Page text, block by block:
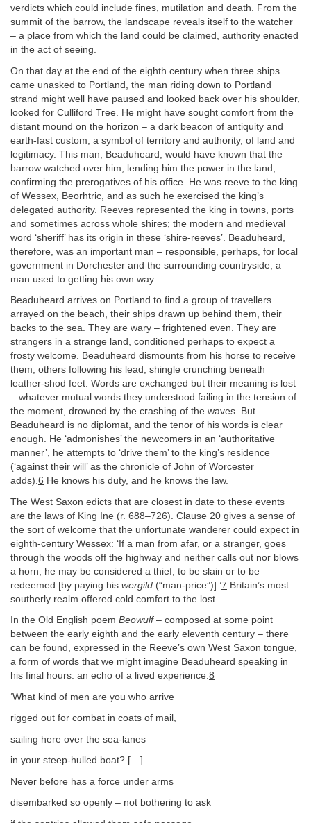
verdicts which could include fines, mutilation and death. From the
summit of the barrow, the landscape reveals itself to the watcher
– a place from which the land could be claimed, authority enacted
in the act of seeing.
On that day at the end of the eighth century when three ships
came unasked to Portland, the man riding down to Portland
strand might well have paused and looked back over his shoulder,
looked for Culliford Tree. He might have sought comfort from the
distant mound on the horizon – a dark beacon of antiquity and
earth-fast custom, a symbol of territory and authority, of land and
legitimacy. This man, Beaduheard, would have known that the
barrow watched over him, lending him the power in the land,
confirming the prerogatives of his office. He was reeve to the king
of Wessex, Beorhtric, and as such he exercised the king’s
delegated authority. Reeves represented the king in towns, ports
and sometimes across whole shires; the modern and medieval
word ‘sheriff’ has its origin in these ‘shire-reeves’. Beaduheard,
therefore, was an important man – responsible, perhaps, for local
government in Dorchester and the surrounding countryside, a
man used to getting his own way.
Beaduheard arrives on Portland to find a group of travellers
arrayed on the beach, their ships drawn up behind them, their
backs to the sea. They are wary – frightened even. They are
strangers in a strange land, conditioned perhaps to expect a
frosty welcome. Beaduheard dismounts from his horse to receive
them, others following his lead, shingle crunching beneath
leather-shod feet. Words are exchanged but their meaning is lost
– whatever mutual words they understood failing in the tension of
the moment, drowned by the crashing of the waves. But
Beaduheard is no diplomat, and the tenor of his words is clear
enough. He ‘admonishes’ the newcomers in an ‘authoritative
manner’, he attempts to ‘drive them’ to the king’s residence
(‘against their will’ as the chronicle of John of Worcester
adds).6 He knows his duty, and he knows the law.
The West Saxon edicts that are closest in date to these events
are the laws of King Ine (r. 688–726). Clause 20 gives a sense of
the sort of welcome that the unfortunate wanderer could expect in
eighth-century Wessex: ‘If a man from afar, or a stranger, goes
through the woods off the highway and neither calls out nor blows
a horn, he may be considered a thief, to be slain or to be
redeemed [by paying his wergild (“man-price”)].’7 Britain’s most
southerly realm offered cold comfort to the lost.
In the Old English poem Beowulf– composed at some point
between the early eighth and the early eleventh century – there
can be found, expressed in the Reeve’s own West Saxon tongue,
a form of words that we might imagine Beaduheard speaking in
his final hours: an echo of a lived experience.8
‘What kind of men are you who arrive
rigged out for combat in coats of mail,
sailing here over the sea-lanes
in your steep-hulled boat? […]
Never before has a force under arms
disembarked so openly – not bothering to ask